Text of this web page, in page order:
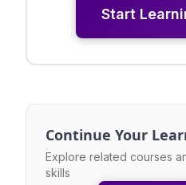
Start
Continue Your
Explore related courses
skills